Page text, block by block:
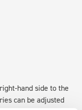
hand side to the
can be adjusted